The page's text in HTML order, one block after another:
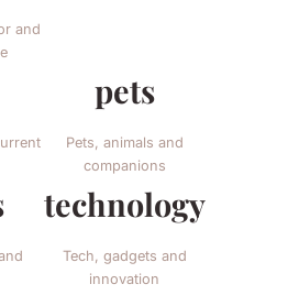
and
pets
Pets, animals and
companions
technology
Tech, gadgets and
innovation